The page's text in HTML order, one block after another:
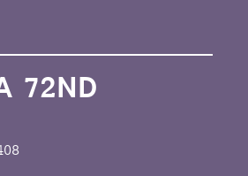
72ND